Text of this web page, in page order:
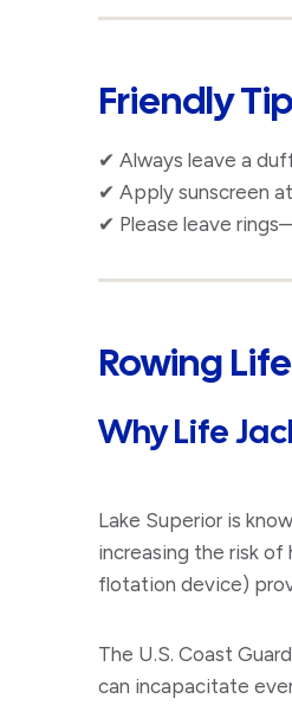
Friendly
✔ Always leave a
✔ Apply sunscreen
✔ Please leave
Rowing
Why Life
Lake Superior is
increasing the risk of
flotation device)
The U.S. Coast
can incapacitate